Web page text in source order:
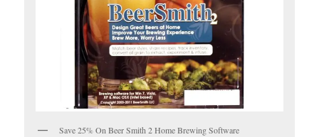
Save 25% On Beer Smith 2 Home Brewing Software